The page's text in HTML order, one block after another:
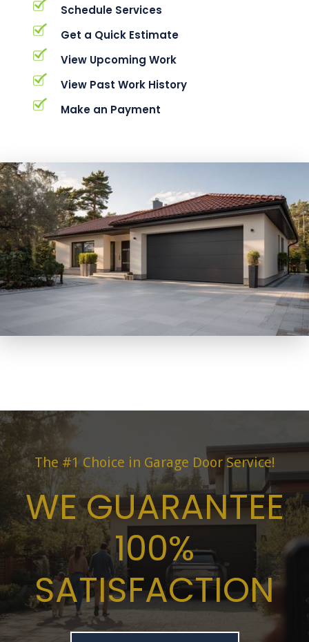
Schedule Services
Get a Quick Estimate
View Upcoming Work
View Past Work History
Make an Payment
The #1 Choice in Garage Door Service!
WE GUARANTEE
100%
SATISFACTION